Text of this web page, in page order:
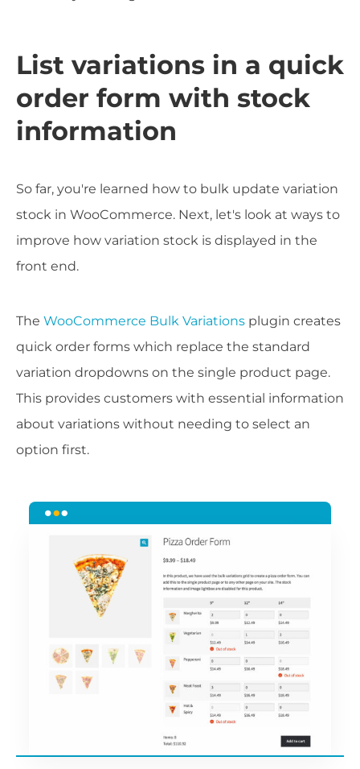
List variations in a quick
order form with stock
information
So far, you're learned how to bulk update variation
stock in WooCommerce. Next, let's look at ways to
improve how variation stock is displayed in the
front end.
The WooCommerce Bulk Variations plugin creates
quick order forms which replace the standard
variation dropdowns on the single product page.
This provides customers with essential information
about variations without needing to select an
option first.